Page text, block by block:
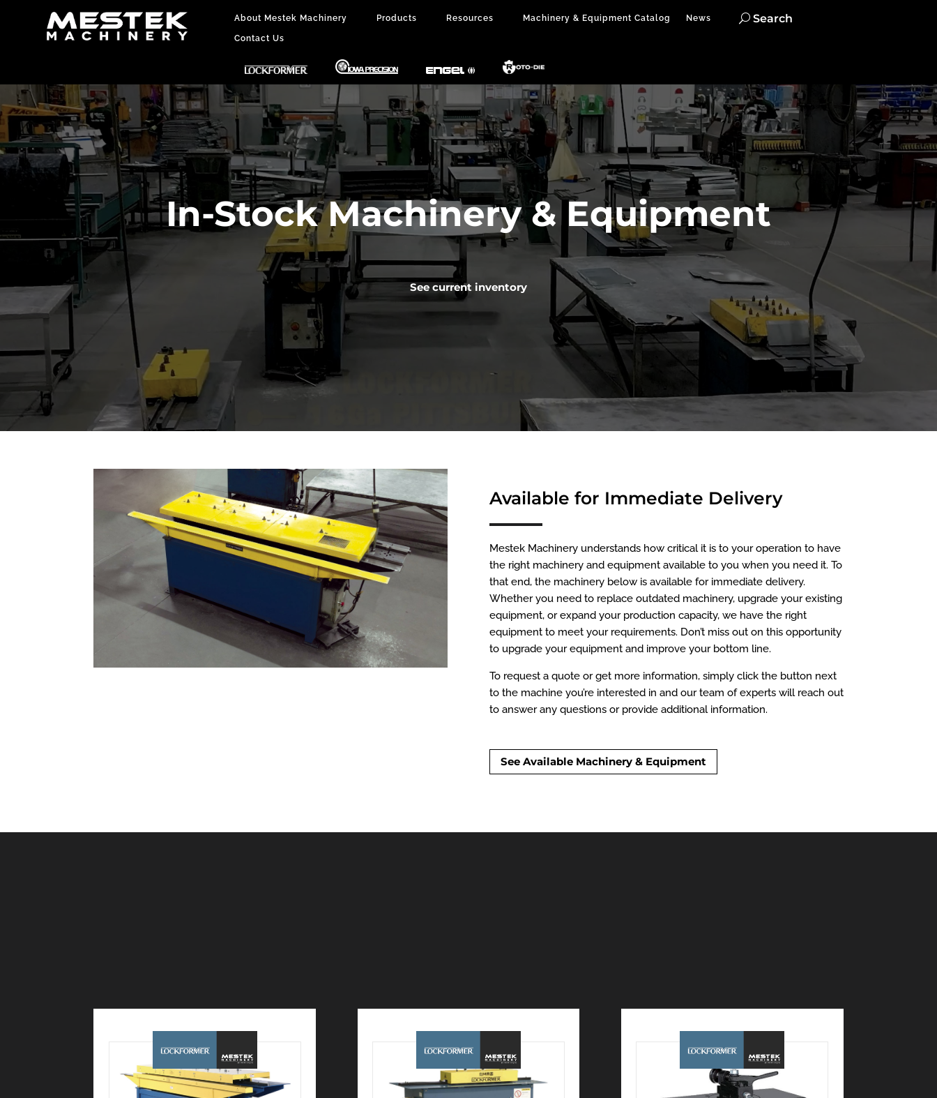
About Mestek Machinery Products Resources Machinery & Equipment Catalog News
Contact Us
Search
In-Stock Machinery & Equipment
See current inventory
Available for Immediate Delivery
Mestek Machinery understands how critical it is to your operation to have
the right machinery and equipment available to you when you need it. To
that end, the machinery below is available for immediate delivery.
Whether you need to replace outdated machinery, upgrade your existing
equipment, or expand your production capacity, we have the right
equipment to meet your requirements. Don’t miss out on this opportunity
to upgrade your equipment and improve your bottom line.
To request a quote or get more information, simply click the button next
to the machine you’re interested in and our team of experts will reach out
to answer any questions or provide additional information.
See Available Machinery & Equipment